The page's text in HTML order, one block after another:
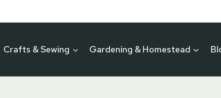
Crafts & Sewing Gardening & Homestead